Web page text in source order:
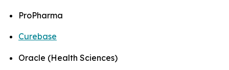
ProPharma
Curebase
Oracle (Health Sciences)